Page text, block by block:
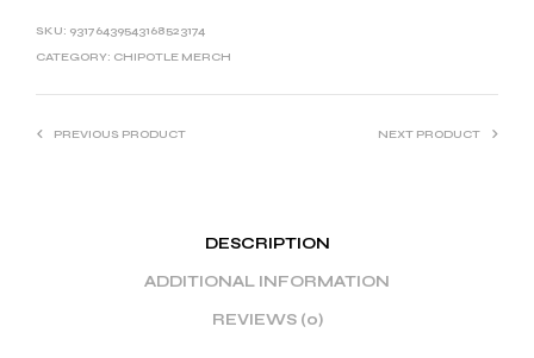
SKU: 93176439543168523174
CATEGORY: CHIPOTLE MERCH
PREVIOUS PRODUCT NEXT PRODUCT
DESCRIPTION
ADDITIONAL INFORMATION
REVIEWS (0)